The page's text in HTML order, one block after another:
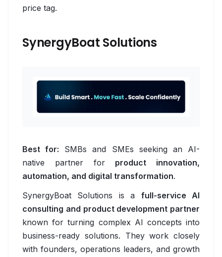
Skills Development Platform
Overview
Supply Chain Visibility Software
Fleet Management & Dispatch Software
Returns Management Software
Route Optimisation Software
Retail & E-commerce
Overview
price tag.
SynergyBoat Solutions
Best for: SMBs and SMEs seeking an AI-
native partner for product innovation,
automation, and digital transformation.
SynergyBoat Solutions is a full-service AI
consulting and product development partner
known for turning complex AI concepts into
business-ready solutions. They work closely
with founders, operations leaders, and growth